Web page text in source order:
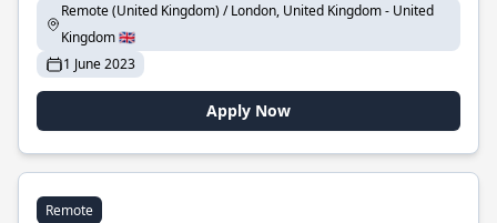
Remote (United Kingdom) / London, United Kingdom - United
Kingdom 🇬🇧
1 June 2023
Apply Now
Remote